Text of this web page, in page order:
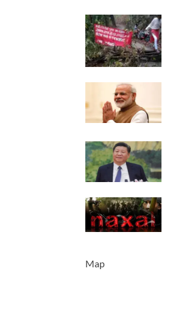
Map